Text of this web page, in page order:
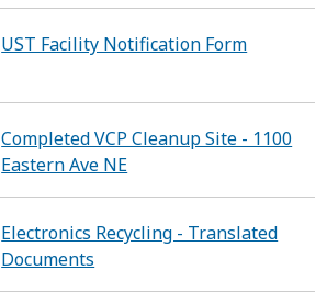
UST Facility Notification Form
Completed VCP Cleanup Site - 1100
Eastern Ave NE
Electronics Recycling - Translated
Documents